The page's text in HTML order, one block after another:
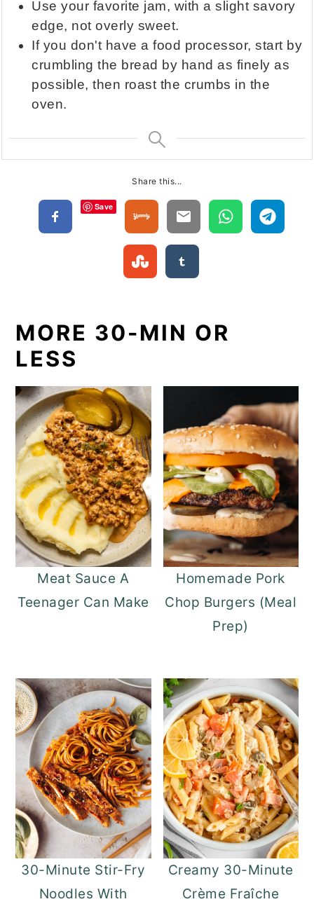
Use your favorite jam, with a slight savory
edge, not overly sweet.
If you don't have a food processor, start by
crumbling the bread by hand as finely as
possible, then roast the crumbs in the
oven.
Share this...
Save
MORE 30-MIN OR
LESS
Meat Sauce A
Teenager Can Make
Homemade Pork
Chop Burgers (Meal
Prep)
30-Minute Stir-Fry
Noodles With
Creamy 30-Minute
Crème Fraîche